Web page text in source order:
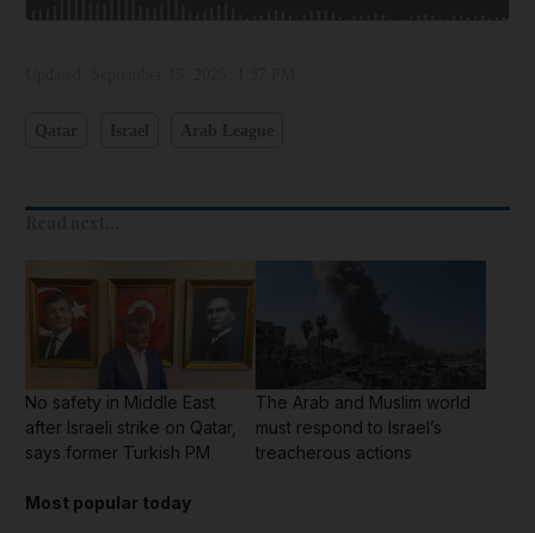
No safety in Middle East
after Israeli strike on Qatar,
says former Turkish PM
The Arab and Muslim world
must respond to Israel’s
treacherous actions
Most popular today